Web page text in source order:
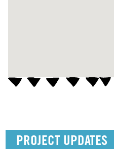
PROJECT UPDATES